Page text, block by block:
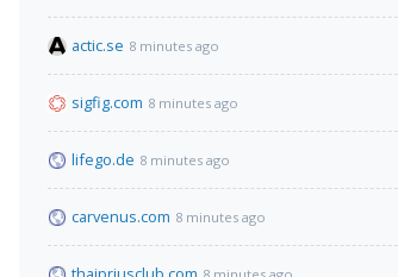
actic.se 8 minutes ago
sigfig.com 8 minutes ago
lifego.de 8 minutes ago
carvenus.com 8 minutes ago
8 minutes ago